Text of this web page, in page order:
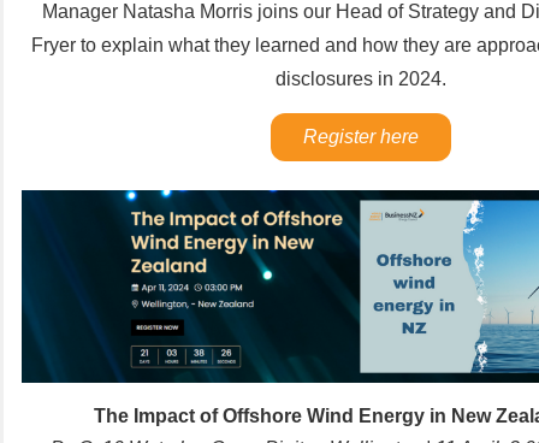
Manager Natasha Morris joins our Head of Strategy and
Fryer to explain what they learned and how they are
disclosures in 2024.
Register here
The Impact of Offshore Wind Energy in New